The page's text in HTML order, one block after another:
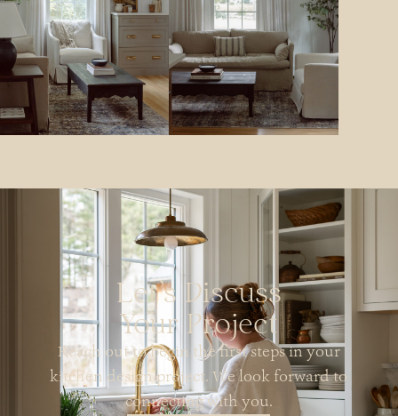
Let's Discuss
Your Project
Reach out to begin the first steps in your
kitchen design project. We look forward to
connecting with you.